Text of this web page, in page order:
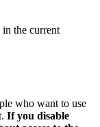
in the current
who want to use
If you disable